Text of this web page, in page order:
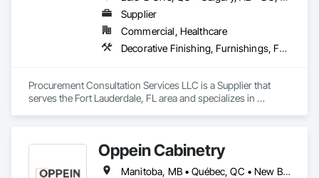
Supplier
Commercial, Healthcare
Decorative Finishing, Furnishings, Furniture, Interior Design, Manufactured Casework
Procurement Consultation Services LLC is a Supplier that
serves the Fort Lauderdale, FL area and specializes in
Oppein Cabinetry
Manitoba, MB • Québec, QC • New Brunswick • Nova Scotia • Ontario • Prince Edward Island